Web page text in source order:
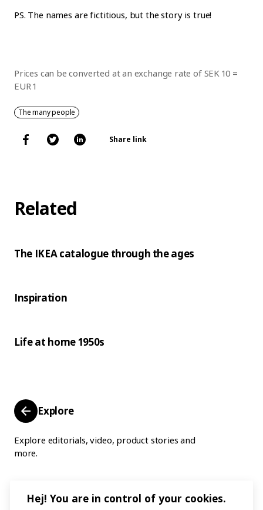
PS. The names are fictitious, but the story is true!
Prices can be converted at an exchange rate of SEK 10 =
EUR 1
Share link
The many people
Related
The IKEA catalogue through the ages
Inspiration
Life at home 1950s
Explore
Explore editorials, video, product stories and
more.
Hej! You are in control of your cookies.